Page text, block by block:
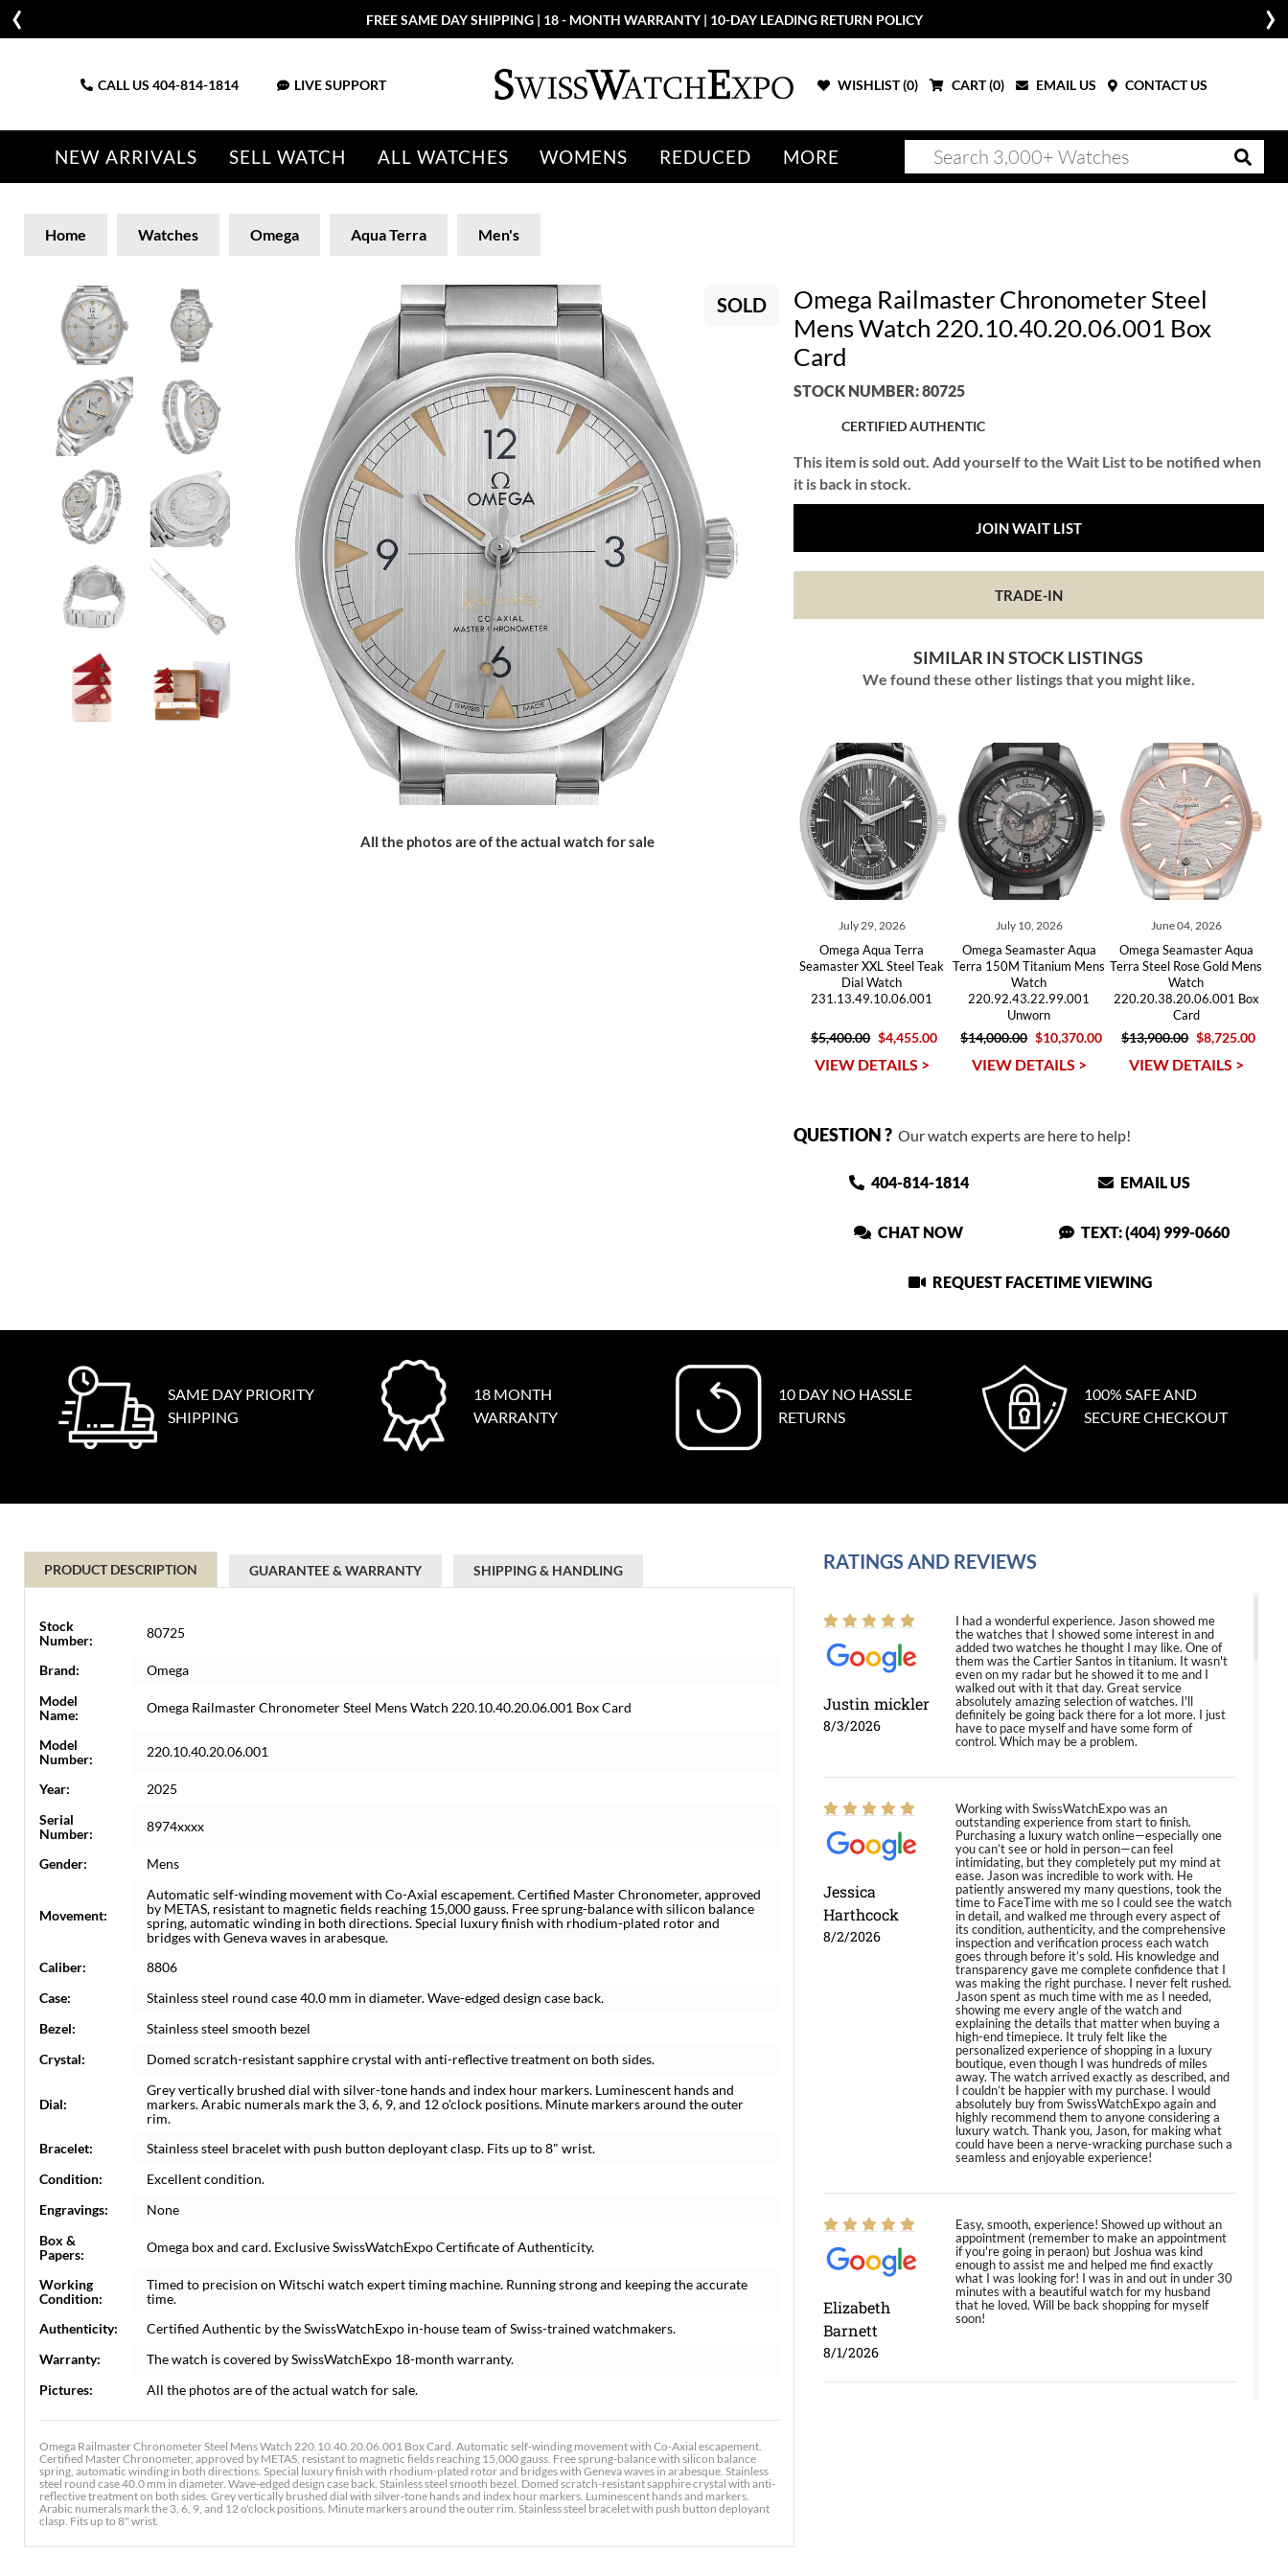
FREE SAME DAY SHIPPING | 18 - MONTH WARRANTY | 10-DAY LEADING RETURN POLICY
CALL US 404-814-1814 LIVE SUPPORT WISHLIST (0) CART (0) EMAIL US CONTACT US
NEW ARRIVALS SELL WATCH ALL WATCHES WOMENS REDUCED MORE
Home Watches Omega Aqua Terra Men's
SOLD
All the photos are of the actual watch for sale
Omega Railmaster Chronometer Steel
Mens Watch 220.10.40.20.06.001 Box
Card
STOCK NUMBER: 80725
CERTIFIED AUTHENTIC
This item is sold out. Add yourself to the Wait List to be notified when
it is back in stock.
JOIN WAIT LIST
TRADE-IN
SIMILAR IN STOCK LISTINGS
We found these other listings that you might like.
July 29, 2026
Omega Aqua Terra
Seamaster XXL Steel Teak
Dial Watch
231.13.49.10.06.001
$5,400.00 $4,455.00
VIEW DETAILS >
July 10, 2026
Omega Seamaster Aqua
Terra 150M Titanium Mens
Watch
220.92.43.22.99.001
Unworn
$14,000.00 $10,370.00
VIEW DETAILS >
June 04, 2026
Omega Seamaster Aqua
Terra Steel Rose Gold Mens
Watch
220.20.38.20.06.001 Box
Card
$13,900.00 $8,725.00
VIEW DETAILS >
QUESTION ?Our watch experts are here to help!
404-814-1814 EMAIL US
CHAT NOW TEXT: (404) 999-0660
REQUEST FACETIME VIEWING
SAME DAY PRIORITY
SHIPPING
18 MONTH
WARRANTY
10 DAY NO HASSLE
RETURNS
100% SAFE AND
SECURE CHECKOUT
PRODUCT DESCRIPTION GUARANTEE & WARRANTY SHIPPING & HANDLING
Stock
Number:
80725
Brand:
Omega
Model
Name:
Omega Railmaster Chronometer Steel Mens Watch 220.10.40.20.06.001 Box Card
Model
Number:
220.10.40.20.06.001
Year:
2025
Serial
Number:
8974xxxx
Gender: Mens
Movement:
Automatic self-winding movement with Co-Axial escapement. Certified Master Chronometer, approved
by METAS, resistant to magnetic fields reaching 15,000 gauss. Free sprung-balance with silicon balance
spring, automatic winding in both directions. Special luxury finish with rhodium-plated rotor and
bridges with Geneva waves in arabesque.
Caliber:
8806
Case:
Stainless steel round case 40.0 mm in diameter. Wave-edged design case back.
Bezel:
Stainless steel smooth bezel
Crystal:
Domed scratch-resistant sapphire crystal with anti-reflective treatment on both sides.
Dial:
Grey vertically brushed dial with silver-tone hands and index hour markers. Luminescent hands and
markers. Arabic numerals mark the 3, 6, 9, and 12 o'clock positions. Minute markers around the outer
rim.
Bracelet:
Stainless steel bracelet with push button deployant clasp. Fits up to 8" wrist.
Condition:
Excellent condition.
Engravings:
None
Box &
Papers:
Omega box and card. Exclusive SwissWatchExpo Certificate of Authenticity.
Working
Condition:
Timed to precision on Witschi watch expert timing machine. Running strong and keeping the accurate
time.
Authenticity:
Certified Authentic by the SwissWatchExpo in-house team of Swiss-trained watchmakers.
Warranty:
The watch is covered by SwissWatchExpo 18-month warranty.
Pictures:
All the photos are of the actual watch for sale.
Omega Railmaster Chronometer Steel Mens Watch 220.10.40.20.06.001 Box Card. Automatic self-winding movement with Co-Axial escapement.
Certified Master Chronometer, approved by METAS, resistant to magnetic fields reaching 15,000 gauss. Free sprung-balance with silicon balance
spring, automatic winding in both directions. Special luxury finish with rhodium-plated rotor and bridges with Geneva waves in arabesque. Stainless
steel round case 40.0 mm in diameter. Wave-edged design case back. Stainless steel smooth bezel. Domed scratch-resistant sapphire crystal with anti-
reflective treatment on both sides. Grey vertically brushed dial with silver-tone hands and index hour markers. Luminescent hands and markers.
Arabic numerals mark the 3, 6, 9, and 12 o'clock positions. Minute markers around the outer rim. Stainless steel bracelet with push button deployant
clasp. Fits up to 8" wrist.
RATINGS AND REVIEWS
Justin mickler
8/3/2026
I had a wonderful experience. Jason showed me
the watches that I showed some interest in and
added two watches he thought I may like. One of
them was the Cartier Santos in titanium. It wasn't
even on my radar but he showed it to me and I
walked out with it that day. Great service
absolutely amazing selection of watches. I'll
definitely be going back there for a lot more. I just
have to pace myself and have some form of
control. Which may be a problem.
Jessica
Harthcock
8/2/2026
Working with SwissWatchExpo was an
outstanding experience from start to finish.
Purchasing a luxury watch online—especially one
you can’t see or hold in person—can feel
intimidating, but they completely put my mind at
ease. Jason was incredible to work with. He
patiently answered my many questions, took the
time to FaceTime with me so I could see the watch
in detail, and walked me through every aspect of
its condition, authenticity, and the comprehensive
inspection and verification process each watch
goes through before it’s sold. His knowledge and
transparency gave me complete confidence that I
was making the right purchase. I never felt rushed.
Jason spent as much time with me as I needed,
showing me every angle of the watch and
explaining the details that matter when buying a
high-end timepiece. It truly felt like the
personalized experience of shopping in a luxury
boutique, even though I was hundreds of miles
away. The watch arrived exactly as described, and
I couldn’t be happier with my purchase. I would
absolutely buy from SwissWatchExpo again and
highly recommend them to anyone considering a
luxury watch. Thank you, Jason, for making what
could have been a nerve-wracking purchase such a
seamless and enjoyable experience!
Elizabeth
Barnett
8/1/2026
Easy, smooth, experience! Showed up without an
appointment (remember to make an appointment
if you're going in peraon) but Joshua was kind
enough to assist me and helped me find exactly
what I was looking for! I was in and out in under 30
minutes with a beautiful watch for my husband
that he loved. Will be back shopping for myself
soon!